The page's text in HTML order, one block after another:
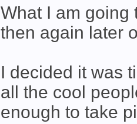
What I am going
then again later
I decided it was
all the cool
enough to take